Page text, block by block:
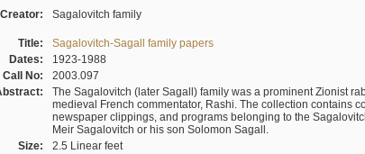
Creator: Sagalovitch family
Title:
Sagalovitch-Sagall family papers
Dates:
1923-1988
Call No:
2003.097
The Sagalovitch (later Sagall) family was a prominent Zionist
medieval French commentator, Rashi. The collection contains
newspaper clippings, and programs belonging to the
Meir Sagalovitch or his son Solomon Sagall.
Size:
2.5 Linear feet